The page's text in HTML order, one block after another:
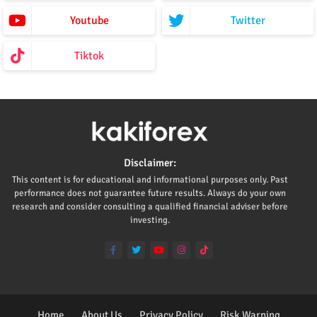
Youtube Twitter
Tiktok
Disclaimer:
This content is for educational and informational purposes only. Past
performance does not guarantee future results. Always do your own
research and consider consulting a qualified financial adviser before
investing.